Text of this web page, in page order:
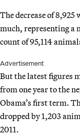
The decrease of
much, representing a
count of 95,114
Advertisement
But the latest figures
from one year to the
Obama’s first term.
dropped by 1,203
2011.